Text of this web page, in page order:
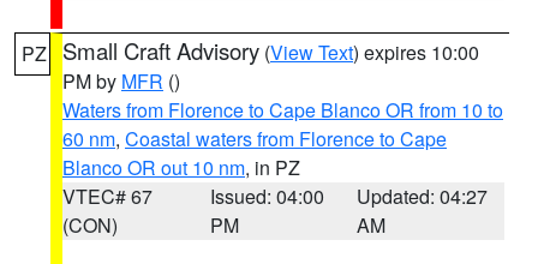
PZ Small Craft Advisory (View Text) expires 10:00
PM by MFR ()
Waters from Florence to Cape Blanco OR from 10 to
60 nm, Coastal waters from Florence to Cape
Blanco OR out 10 nm, in PZ
VTEC# 67
(CON)
Issued: 04:00
PM
Updated: 04:27
AM